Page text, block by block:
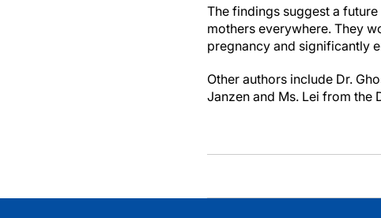
The findings suggest a
mothers everywhere. They
pregnancy and significantly
Other authors include Dr.
Janzen and Ms. Lei from the